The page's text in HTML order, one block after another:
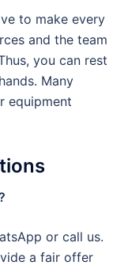
to make every
and the team
you can rest
Many
equipment
or call us.
a fair offer